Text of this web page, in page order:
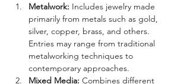
Metalwork: Includes jewelry made
primarily from metals such as gold,
silver, copper, brass, and others.
Entries may range from traditional
metalworking techniques to
contemporary approaches.
Mixed Media: Combines different